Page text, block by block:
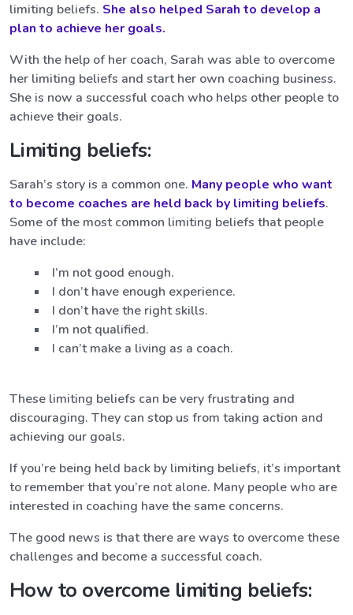
limiting beliefs. She also helped Sarah to develop a
plan to achieve her goals.
With the help of her coach, Sarah was able to overcome
her limiting beliefs and start her own coaching business.
She is now a successful coach who helps other people to
achieve their goals.
Limiting beliefs:
Sarah’s story is a common one. Many people who want
to become coaches are held back by limiting beliefs.
Some of the most common limiting beliefs that people
have include:
I’m not good enough.
I don’t have enough experience.
I don’t have the right skills.
I’m not qualified.
I can’t make a living as a coach.
These limiting beliefs can be very frustrating and
discouraging. They can stop us from taking action and
achieving our goals.
If you’re being held back by limiting beliefs, it’s important
to remember that you’re not alone. Many people who are
interested in coaching have the same concerns.
The good news is that there are ways to overcome these
challenges and become a successful coach.
How to overcome limiting beliefs: